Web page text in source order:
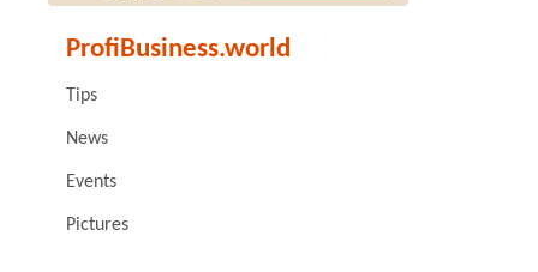
ProfiBusiness.world
Tips
News
Events
Pictures